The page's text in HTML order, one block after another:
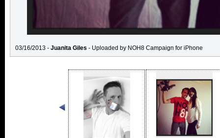
03/16/2013 - Juanita Giles - Uploaded by NOH8 Campaign for iPhone